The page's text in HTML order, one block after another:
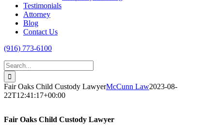
Testimonials
Attorney
Blog
Contact Us
(916) 773-6100
Search
for:
Fair Oaks Child Custody LawyerMcCunn Law2023-08-
22T12:41:17+00:00
Fair Oaks Child Custody Lawyer